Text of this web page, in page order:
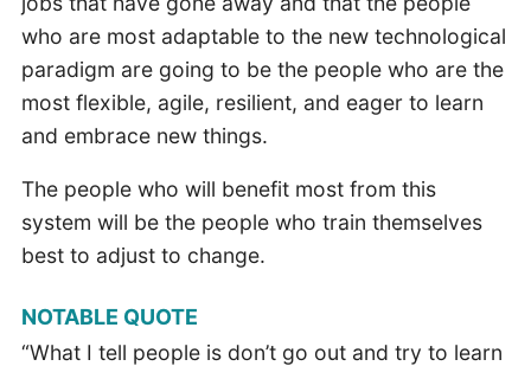
who are most adaptable to the new technological
paradigm are going to be the people who are the
most flexible, agile, resilient, and eager to learn
and embrace new things.
The people who will benefit most from this
system will be the people who train themselves
best to adjust to change.
NOTABLE QUOTE
“What I tell people is don’t go out and try to learn